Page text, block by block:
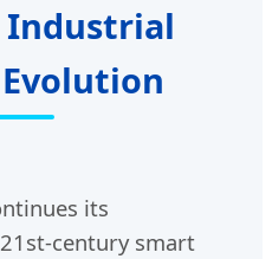
Industrial
its
century smart